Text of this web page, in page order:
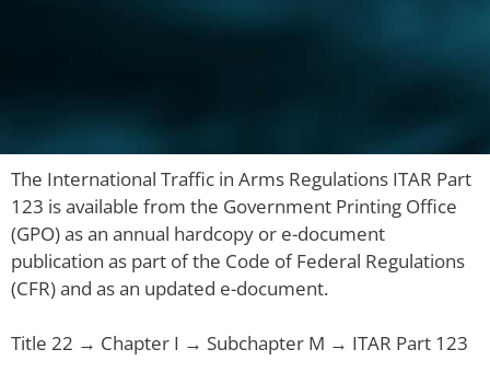
The International Traffic in Arms Regulations ITAR Part
123 is available from the Government Printing Office
(GPO) as an annual hardcopy or e-document
publication as part of the Code of Federal Regulations
(CFR) and as an updated e-document.
Title 22 → Chapter I → Subchapter M → ITAR Part 123